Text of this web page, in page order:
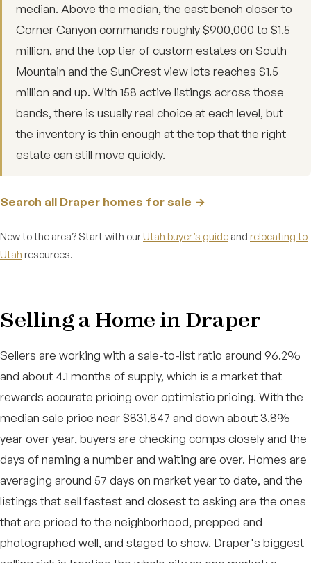
median. Above the median, the east bench closer to
Corner Canyon commands roughly $900,000 to $1.5
million, and the top tier of custom estates on South
Mountain and the SunCrest view lots reaches $1.5
million and up. With 158 active listings across those
bands, there is usually real choice at each level, but
the inventory is thin enough at the top that the right
estate can still move quickly.
Search all Draper homes for sale →
New to the area? Start with our Utah buyer’s guide and relocating to
Utah resources.
Selling a Home in Draper
Sellers are working with a sale-to-list ratio around 96.2%
and about 4.1 months of supply, which is a market that
rewards accurate pricing over optimistic pricing. With the
median sale price near $831,847 and down about 3.8%
year over year, buyers are checking comps closely and the
days of naming a number and waiting are over. Homes are
averaging around 57 days on market year to date, and the
listings that sell fastest and closest to asking are the ones
that are priced to the neighborhood, prepped and
photographed well, and staged to show. Draper's biggest